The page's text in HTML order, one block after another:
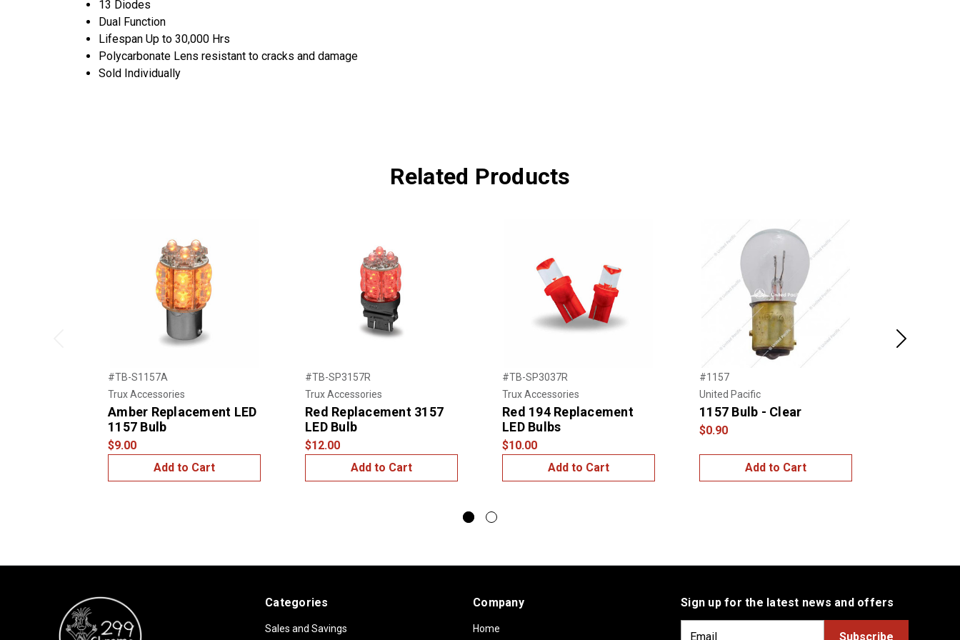
13 Diodes
Dual Function
Lifespan Up to 30,000 Hrs
Polycarbonate Lens resistant to cracks and damage
Sold Individually
Related Products
#TB-S1157A
Trux Accessories
Amber Replacement LED
1157 Bulb
$9.00
Add to Cart
#TB-SP3157R
Trux Accessories
Red Replacement 3157
LED Bulb
$12.00
Add to Cart
#TB-SP3037R
Trux Accessories
Red 194 Replacement
LED Bulbs
$10.00
Add to Cart
#1157
United Pacific
1157 Bulb - Clear
$0.90
Add to Cart
Next
Categories
Sales and Savings
Company
Home
Sign up for the latest news and offers